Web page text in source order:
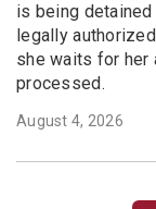
is being
legally
she waits for her
processed.
August 4, 2026